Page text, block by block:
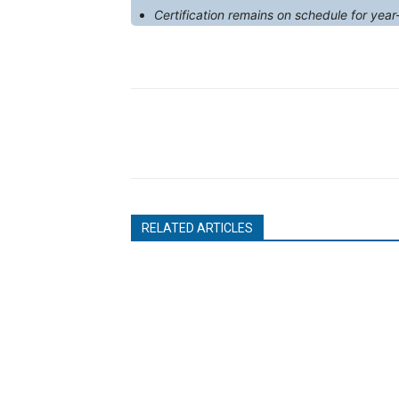
Certification remains on schedule for
RELATED ARTICLES